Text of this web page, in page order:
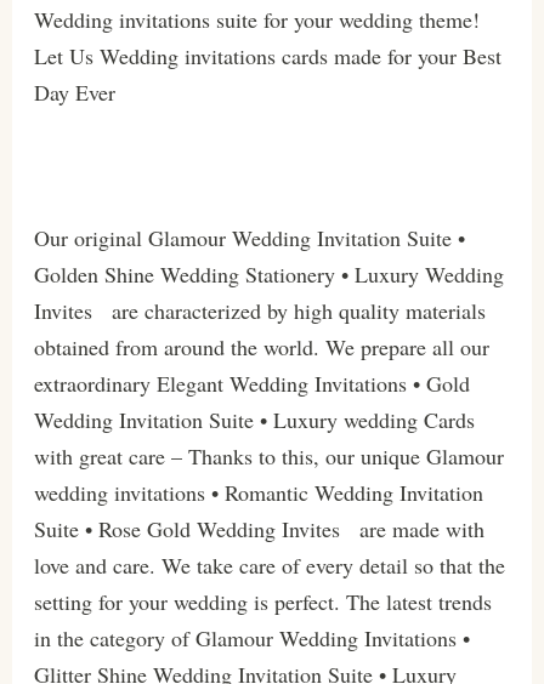
Wedding invitations suite for your wedding theme!
Let Us Wedding invitations cards made for your Best
Day Ever
Our original Glamour Wedding Invitation Suite •
Golden Shine Wedding Stationery • Luxury Wedding
Invites are characterized by high quality materials
obtained from around the world. We prepare all our
extraordinary Elegant Wedding Invitations • Gold
Wedding Invitation Suite • Luxury wedding Cards
with great care – Thanks to this, our unique Glamour
wedding invitations • Romantic Wedding Invitation
Suite • Rose Gold Wedding Invites are made with
love and care. We take care of every detail so that the
setting for your wedding is perfect. The latest trends
in the category of Glamour Wedding Invitations •
Glitter Shine Wedding Invitation Suite • Luxury